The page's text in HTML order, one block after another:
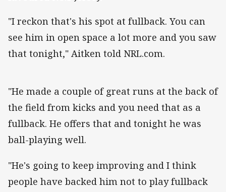
"I reckon that's his spot at fullback. You can
see him in open space a lot more and you saw
that tonight," Aitken told NRL.com.
"He made a couple of great runs at the back of
the field from kicks and you need that as a
fullback. He offers that and tonight he was
ball-playing well.
"He's going to keep improving and I think
people have backed him not to play fullback